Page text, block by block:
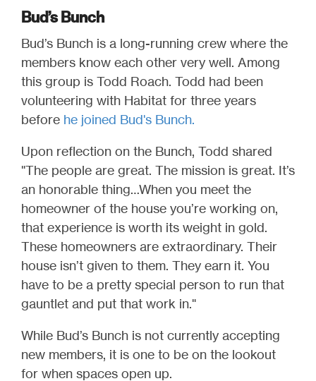
Bud’s Bunch
Bud’s Bunch is a long-running crew where the
members know each other very well. Among
this group is Todd Roach. Todd had been
volunteering with Habitat for three years
before he joined Bud's Bunch.
Upon reflection on the Bunch, Todd shared
"The people are great. The mission is great. It’s
an honorable thing…When you meet the
homeowner of the house you’re working on,
that experience is worth its weight in gold.
These homeowners are extraordinary. Their
house isn’t given to them. They earn it. You
have to be a pretty special person to run that
gauntlet and put that work in."
While Bud’s Bunch is not currently accepting
new members, it is one to be on the lookout
for when spaces open up.